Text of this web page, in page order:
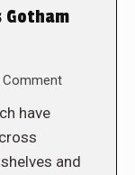
Gotham
Comment
have
and